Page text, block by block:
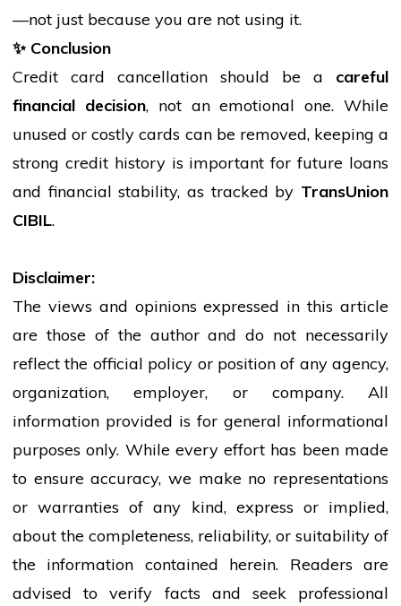
—not just because you are not using it.
✨Conclusion
Credit card cancellation should be a careful
financial decision, not an emotional one. While
unused or costly cards can be removed, keeping a
strong credit historyis important for future loans
and financial stability, as tracked by TransUnion
CIBIL.
Disclaimer:
The views and opinions expressed in this article
are those of the author and do not necessarily
reflect the official policy or position of any agency,
organization, employer, or company. All
information provided is for general informational
purposes only. While every effort has been made
to ensure accuracy, we make no representations
or warranties of any kind, express or implied,
about the completeness, reliability, or suitability of
the information contained herein. Readers are
advised to verify facts and seek professional